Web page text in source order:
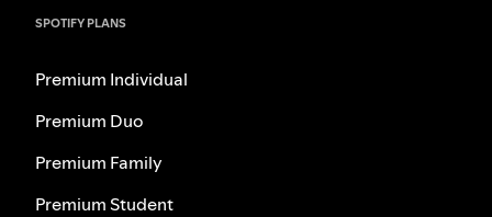
SPOTIFY PLANS
Premium Individual
Premium Duo
Premium Family
Premium Student